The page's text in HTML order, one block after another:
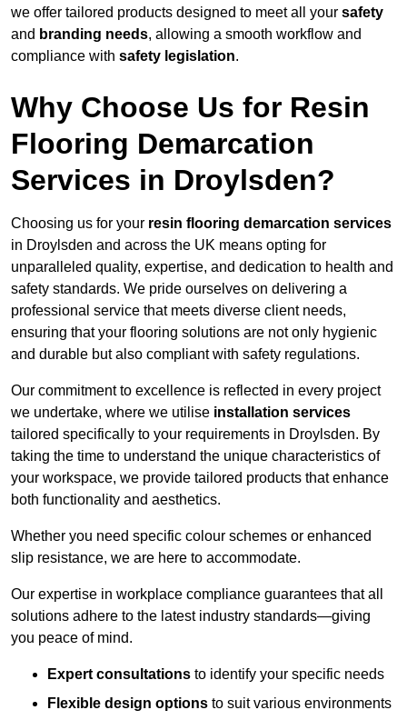
we offer tailored products designed to meet all your safety
and branding needs, allowing a smooth workflow and
compliance with safety legislation.
Why Choose Us for Resin
Flooring Demarcation
Services in Droylsden?
Choosing us for your resin flooring demarcation services
in Droylsden and across the UK means opting for
unparalleled quality, expertise, and dedication to health and
safety standards. We pride ourselves on delivering a
professional service that meets diverse client needs,
ensuring that your flooring solutions are not only hygienic
and durable but also compliant with safety regulations.
Our commitment to excellence is reflected in every project
we undertake, where we utilise installation services
tailored specifically to your requirements in Droylsden. By
taking the time to understand the unique characteristics of
your workspace, we provide tailored products that enhance
both functionality and aesthetics.
Whether you need specific colour schemes or enhanced
slip resistance, we are here to accommodate.
Our expertise in workplace compliance guarantees that all
solutions adhere to the latest industry standards—giving
you peace of mind.
Expert consultations to identify your specific needs
Flexible design options to suit various environments